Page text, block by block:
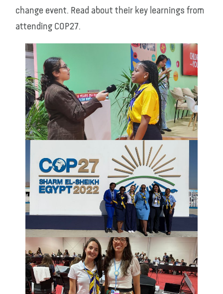
change event. Read about their key learnings from
attending COP27.